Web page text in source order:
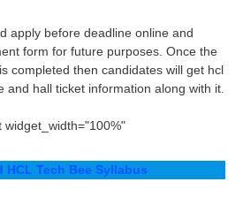
apply before deadline online and
form for future purposes. Once the
completed then candidates will get hcl
and hall ticket information along with it.
HCL Tech Bee Syllabus